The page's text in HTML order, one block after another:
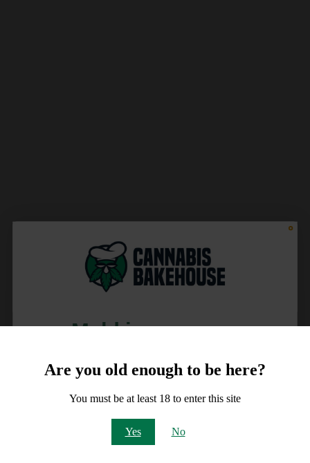
Are you old enough to be here?
You must be at least 18 to enter this site
Yes No
Meld je aan voor
10% korting
op je order!